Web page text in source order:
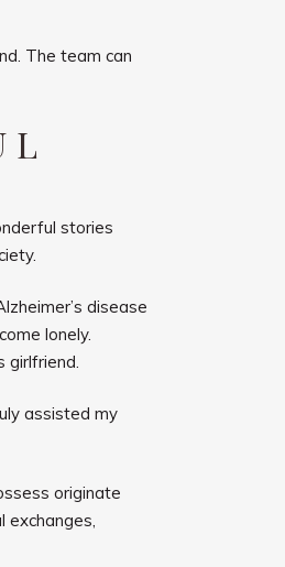
The team can
stories
disease
lonely.
assisted my
originate
exchanges,